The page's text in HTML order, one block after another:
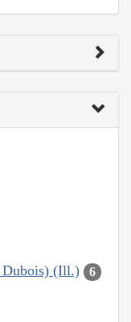
Dubois) (Ill.) 6